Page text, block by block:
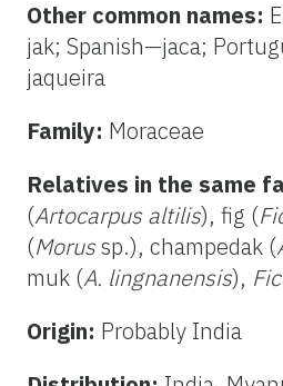
Other common names:
jak; Spanish—jaca;
jaqueira
Family: Moraceae
Relatives in the same
(Artocarpus altilis), fig (
(Morussp.), champedak (
muk (A. lingnanensis),
Origin: Probably India